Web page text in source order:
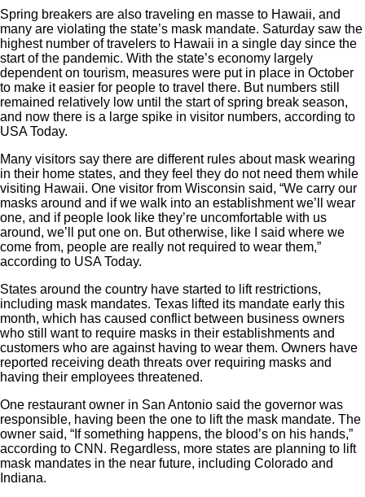
Spring breakers are also traveling en masse to Hawaii, and
many are violating the state’s mask mandate. Saturday saw the
highest number of travelers to Hawaii in a single day since the
start of the pandemic. With the state’s economy largely
dependent on tourism, measures were put in place in October
to make it easier for people to travel there. But numbers still
remained relatively low until the start of spring break season,
and now there is a large spike in visitor numbers, according to
USA Today.
Many visitors say there are different rules about mask wearing
in their home states, and they feel they do not need them while
visiting Hawaii. One visitor from Wisconsin said, “We carry our
masks around and if we walk into an establishment we’ll wear
one, and if people look like they’re uncomfortable with us
around, we’ll put one on. But otherwise, like I said where we
come from, people are really not required to wear them,”
according to USA Today.
States around the country have started to lift restrictions,
including mask mandates. Texas lifted its mandate early this
month, which has caused conflict between business owners
who still want to require masks in their establishments and
customers who are against having to wear them. Owners have
reported receiving death threats over requiring masks and
having their employees threatened.
One restaurant owner in San Antonio said the governor was
responsible, having been the one to lift the mask mandate. The
owner said, “If something happens, the blood’s on his hands,”
according to CNN . Regardless, more states are planning to lift
mask mandates in the near future, including Colorado and
Indiana.